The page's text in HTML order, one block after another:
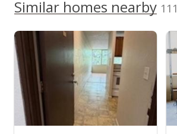
L
2012
2017
2022 2018
Harbor Lights median sales price
Jul 2, 2019
Sold
$130,000-7.08% from last
listing yet.
Similar homes nearby